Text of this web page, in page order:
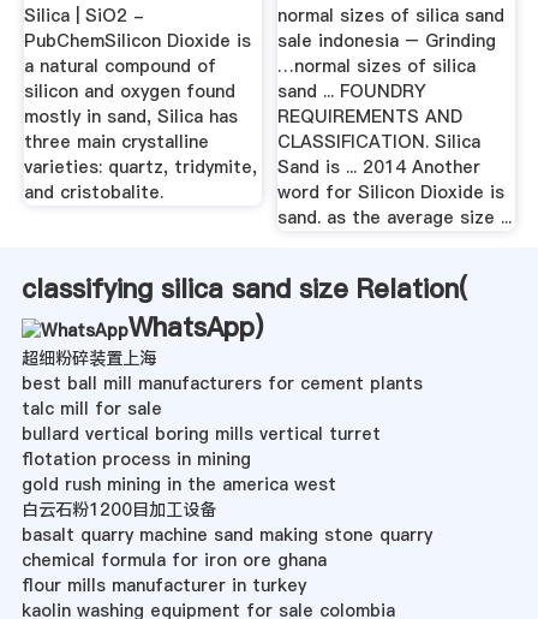
Silica | SiO2 -
PubChemSilicon Dioxide is
a natural compound of
silicon and oxygen found
mostly in sand, Silica has
three main crystalline
varieties: quartz, tridymite,
and cristobalite.
normal sizes of silica sand
sale indonesia – Grinding
…normal sizes of silica
sand ... FOUNDRY
REQUIREMENTS AND
CLASSIFICATION. Silica
Sand is ... 2014 Another
word for Silicon Dioxide is
sand. as the average size ...
classifying silica sand size Relation(
WhatsApp)
超细粉碎装置上海
best ball mill manufacturers for cement plants
talc mill for sale
bullard vertical boring mills vertical turret
flotation process in mining
gold rush mining in the america west
白云石粉1200目加工设备
basalt quarry machine sand making stone quarry
chemical formula for iron ore ghana
flour mills manufacturer in turkey
kaolin washing equipment for sale colombia